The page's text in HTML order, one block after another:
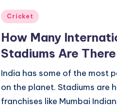
Posted
Cricket
How Many
Stadiums Are
India has some of the most
on the planet. Stadiums are
franchises like Mumbai